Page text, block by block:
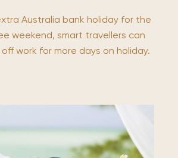
Australia bank holiday for the
weekend, smart travellers can
work for more days on holiday.